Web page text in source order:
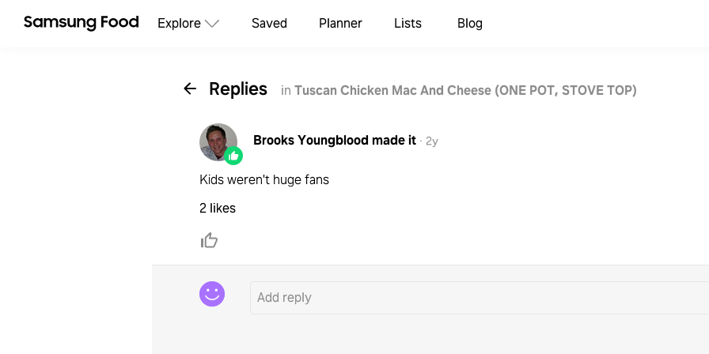
Explore Saved Planner Lists Blog
Replies in Tuscan Chicken Mac And Cheese (ONE POT, STOVE TOP)
Brooks Youngblood made it · 2y
Kids weren't huge fans
2 likes